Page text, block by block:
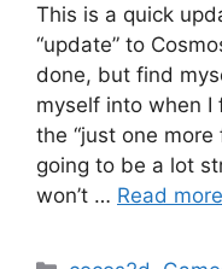
This is a quick
“update” to
done, but find
myself into when I
the “just one more
going to be a lot
won’t … Read more